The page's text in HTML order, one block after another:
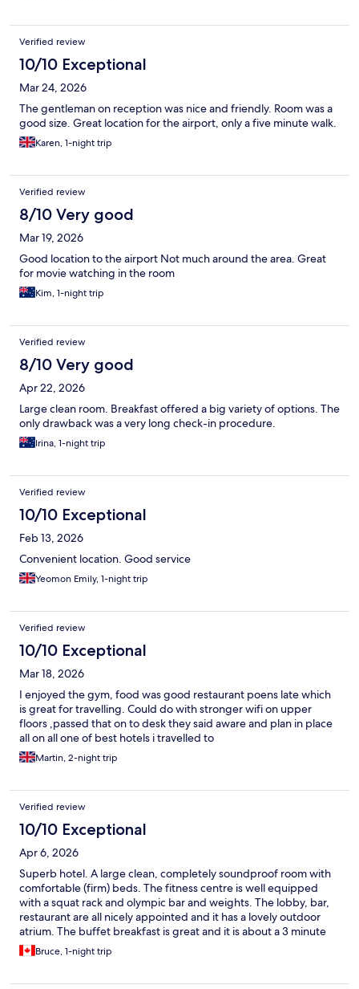
Verified review
10/10 Exceptional
Mar 24, 2026
The gentleman on reception was nice and friendly. Room was a
good size. Great location for the airport, only a five minute walk.
Karen, 1-night trip
Verified review
8/10 Very good
Mar 19, 2026
Good location to the airport Not much around the area. Great
for movie watching in the room
Kim, 1-night trip
Verified review
8/10 Very good
Apr 22, 2026
Large clean room. Breakfast offered a big variety of options. The
only drawback was a very long check-in procedure.
Irina, 1-night trip
Verified review
10/10 Exceptional
Feb 13, 2026
Convenient location. Good service
Yeomon Emily, 1-night trip
Verified review
10/10 Exceptional
Mar 18, 2026
I enjoyed the gym, food was good restaurant poens late which
is great for travelling. Could do with stronger wifi on upper
floors ,passed that on to desk they said aware and plan in place
all on all one of best hotels i travelled to
Martin, 2-night trip
Verified review
10/10 Exceptional
Apr 6, 2026
Superb hotel. A large clean, completely soundproof room with
comfortable (firm) beds. The fitness centre is well equipped
with a squat rack and olympic bar and weights. The lobby, bar,
restaurant are all nicely appointed and it has a lovely outdoor
atrium. The buffet breakfast is great and it is about a 3 minute
walk to the airport entrance. Easily worth 50% more than the
€125 we paid.
Bruce, 1-night trip